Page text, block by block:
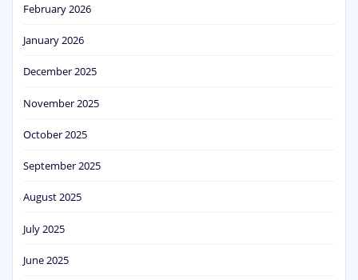
February 2026
January 2026
December 2025
November 2025
October 2025
September 2025
August 2025
July 2025
June 2025